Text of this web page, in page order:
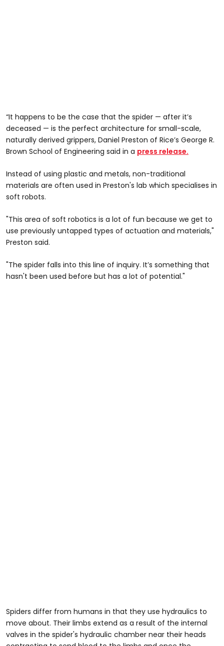
“It happens to be the case that the spider — after it’s
deceased — is the perfect architecture for small-scale,
naturally derived grippers, Daniel Preston of Rice’s George R.
Brown School of Engineering said in a press release.
Instead of using plastic and metals, non-traditional
materials are often used in Preston's lab which specialises in
soft robots.
"This area of soft robotics is a lot of fun because we get to
use previously untapped types of actuation and materials,"
Preston said.
"The spider falls into this line of inquiry. It’s something that
hasn't been used before but has a lot of potential."
Spiders differ from humans in that they use hydraulics to
move about. Their limbs extend as a result of the internal
valves in the spider's hydraulic chamber near their heads